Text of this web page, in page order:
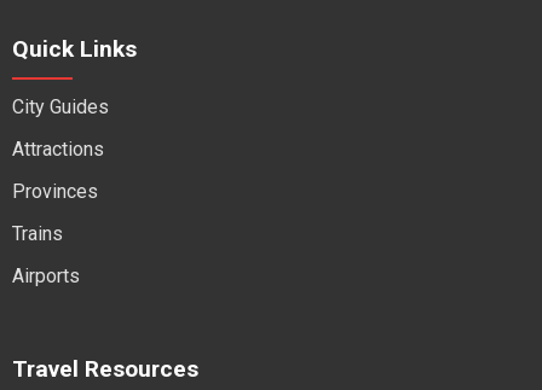
Quick Links
City Guides
Attractions
Provinces
Trains
Airports
Travel Resources